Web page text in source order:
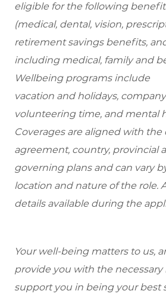
eligible for the following
(medical, dental, vision,
retirement savings benefits,
including medical, family and
Wellbeing programs include
vacation and holidays,
volunteering time, and mental
Coverages are aligned with the
agreement, country, provincial
governing plans and can vary
location and nature of the role.
details available during the
Your well-being matters to us,
provide you with the necessary
support you in being your best